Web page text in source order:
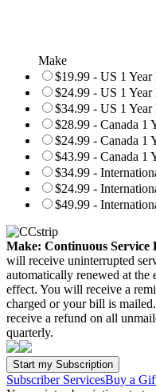
Make
$19.99 - US 1
$24.99 - US 1
$34.99 - US 1
$28.99 - Canada 1
$24.99 - Canada 1
$43.99 - Canada 1
$34.99 -
$24.99 -
$49.99 -
Make: Continuous Service
will receive uninterrupted
automatically renewed at the
effect. You will receive a
charged or your bill is
receive a refund on all
quarterly.
Subscriber ServicesBuy a